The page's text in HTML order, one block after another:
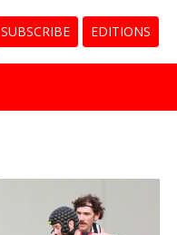
SUBSCRIBE EDITIONS